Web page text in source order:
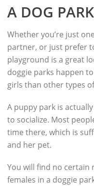
A DOG PARK
Whether you’re just
partner, or just prefer
playground is a great
doggie parks happen
girls than other types
A puppy park is
to socialize. Most
time there, which is
and her pet.
You will find no certain
females in a doggie